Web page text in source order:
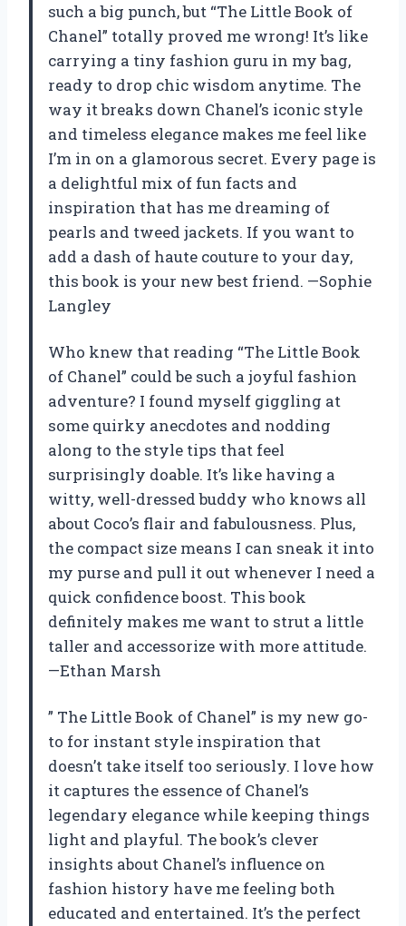
such a big punch, but “The Little Book of
Chanel” totally proved me wrong! It’s like
carrying a tiny fashion guru in my bag,
ready to drop chic wisdom anytime. The
way it breaks down Chanel’s iconic style
and timeless elegance makes me feel like
I’m in on a glamorous secret. Every page is
a delightful mix of fun facts and
inspiration that has me dreaming of
pearls and tweed jackets. If you want to
add a dash of haute couture to your day,
this book is your new best friend. —Sophie
Langley
Who knew that reading “The Little Book
of Chanel” could be such a joyful fashion
adventure? I found myself giggling at
some quirky anecdotes and nodding
along to the style tips that feel
surprisingly doable. It’s like having a
witty, well-dressed buddy who knows all
about Coco’s flair and fabulousness. Plus,
the compact size means I can sneak it into
my purse and pull it out whenever I need a
quick confidence boost. This book
definitely makes me want to strut a little
taller and accessorize with more attitude.
—Ethan Marsh
” The Little Book of Chanel” is my new go-
to for instant style inspiration that
doesn’t take itself too seriously. I love how
it captures the essence of Chanel’s
legendary elegance while keeping things
light and playful. The book’s clever
insights about Chanel’s influence on
fashion history have me feeling both
educated and entertained. It’s the perfect